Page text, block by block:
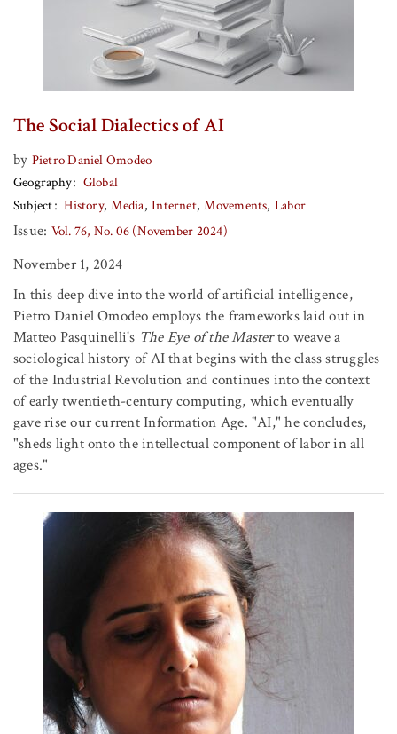
The Social Dialectics of AI
by Pietro Daniel Omodeo
Geography
Global
Subject
History Media Internet Movements Labor
Issue: Vol. 76, No. 06 (November 2024)
November 1, 2024
In this deep dive into the world of artificial intelligence,
Pietro Daniel Omodeo employs the frameworks laid out in
Matteo Pasquinelli's The Eye of the Masterto weave a
sociological history of AI that begins with the class struggles
of the Industrial Revolution and continues into the context
of early twentieth-century computing, which eventually
gave rise our current Information Age. "AI," he concludes,
"sheds light onto the intellectual component of labor in all
ages."